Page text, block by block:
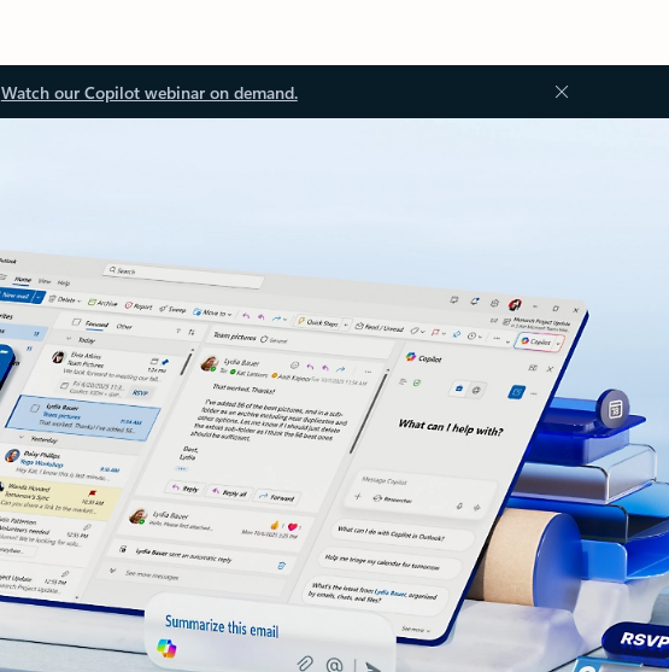
Watch our Copilot webinar on demand.